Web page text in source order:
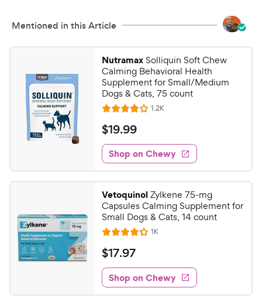
Mentioned in this Article
NutramaxSolliquin Soft Chew
Calming Behavioral Health
Supplement for Small/Medium
Dogs & Cats, 75 count
R
a
t
e
d
4
u
t
o
f
5
s
t
a
r
1.2KR
e
w
s
$
1
9
.
9
9
C
h
e
w
y
P
$19.99
Shop on Chewy
VetoquinolZylkene 75-mg
Capsules Calming Supplement for
Small Dogs & Cats, 14 count
R
a
t
e
d
4
1KR
e
w
s
$
1
7
.
$17.97
Shop on Chewy